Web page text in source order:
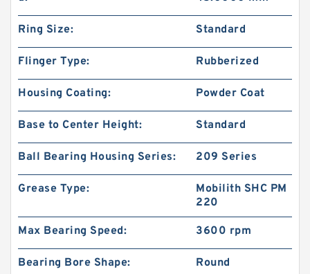
Ring Size: Standard
Flinger Type: Rubberized
Housing Coating: Powder Coat
Base to Center Height: Standard
Ball Bearing Housing Series: 209 Series
Grease Type:
Mobilith SHC PM
220
Max Bearing Speed: 3600 rpm
Bearing Bore Shape: Round